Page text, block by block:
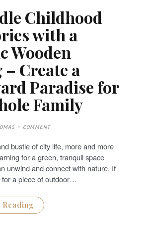
Childhood
with a
Wooden
– Create a
Paradise for
Family
COMMENT
bustle of city life, more and more
for a green, tranquil space
unwind and connect with nature. If
for a piece of outdoor…
Reading